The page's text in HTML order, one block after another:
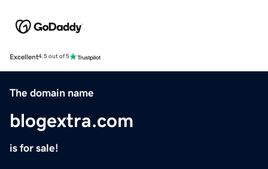
Excellent4.5 out of 5
The domain name
blogextra.com
is for sale!